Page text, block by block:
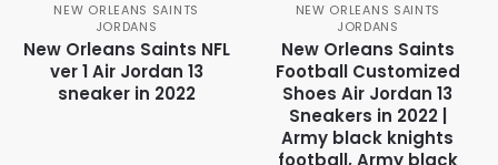
NEW ORLEANS SAINTS
JORDANS
New Orleans Saints NFL
ver 1 Air Jordan 13
sneaker in 2022
NEW ORLEANS SAINTS
JORDANS
New Orleans Saints
Football Customized
Shoes Air Jordan 13
Sneakers in 2022 |
Army black knights